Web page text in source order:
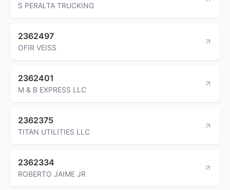
S PERALTA TRUCKING
2362497
OFIR VEISS
2362401
M & B EXPRESS LLC
2362375
TITAN UTILITIES LLC
2362334
ROBERTO JAIME JR